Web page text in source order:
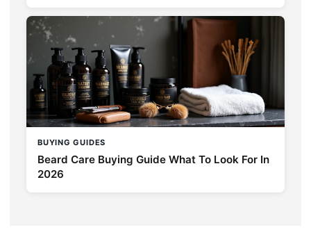
BUYING GUIDES
Beard Care Buying Guide What To Look For In
2026